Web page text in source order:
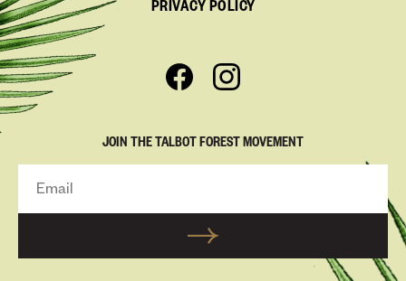
PRIVACY POLICY
JOIN THE TALBOT FOREST MOVEMENT